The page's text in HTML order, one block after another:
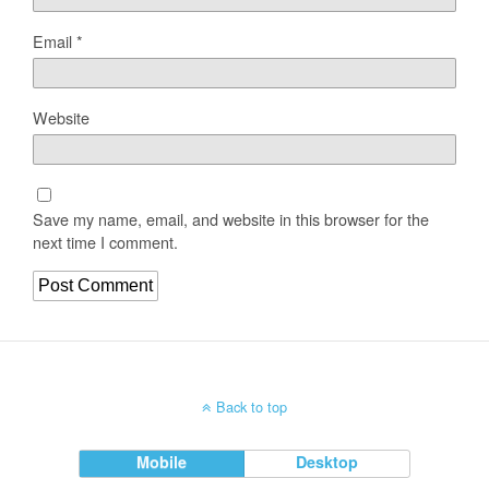
Email*
Website
Save my name, email, and website in this browser for the
next time I comment.
Back to top
Mobile Desktop